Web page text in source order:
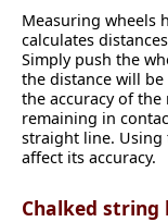
Measuring wheels
calculates
Simply push the
the distance will
the accuracy of
remaining in
straight line.
affect its accuracy.
Chalked string